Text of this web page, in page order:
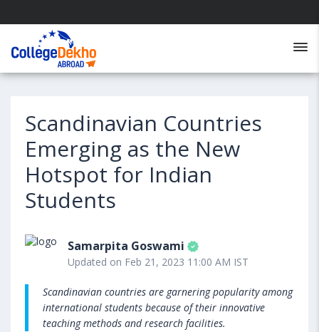
Scandinavian Countries
Emerging as the New
Hotspot for Indian
Students
Samarpita Goswami
Updated on Feb 21, 2023 11:00 AM IST
Scandinavian countries are garnering popularity among
international students because of their innovative
teaching methods and research facilities.